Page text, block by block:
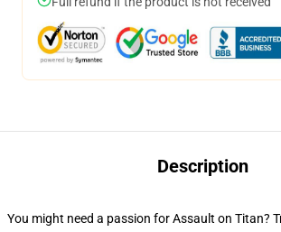
Description
You might need a passion for Assault on Titan?